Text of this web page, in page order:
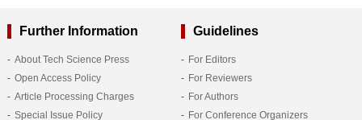
Further Information
About Tech Science Press
Open Access Policy
Article Processing Charges
Special Issue Policy
Guidelines
For Editors
For Reviewers
For Authors
For Conference Organizers